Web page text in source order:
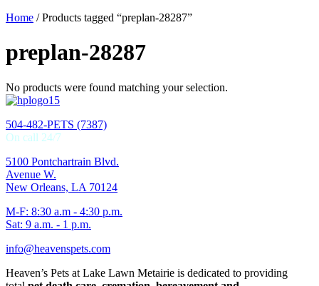
Home / Products tagged “preplan-28287”
preplan-28287
No products were found matching your selection.
504-482-PETS (7387)
On call 24/7
5100 Pontchartrain Blvd.
Avenue W.
New Orleans, LA 70124
M-F: 8:30 a.m - 4:30 p.m.
Sat: 9 a.m. - 1 p.m.
info@heavenspets.com
Heaven’s Pets at Lake Lawn Metairie is dedicated to providing